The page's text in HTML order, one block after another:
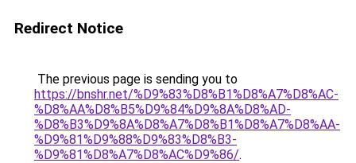
Redirect Notice
The previous page is sending you to
https://bnshr.net/%D9%83%D8%B1%D8%A7%D8%AC-
%D8%AA%D8%B5%D9%84%D9%8A%D8%AD-
%D8%B3%D9%8A%D8%A7%D8%B1%D8%A7%D8%AA-
%D9%81%D9%88%D9%83%D8%B3-
%D9%81%D8%A7%D8%AC%D9%86/.